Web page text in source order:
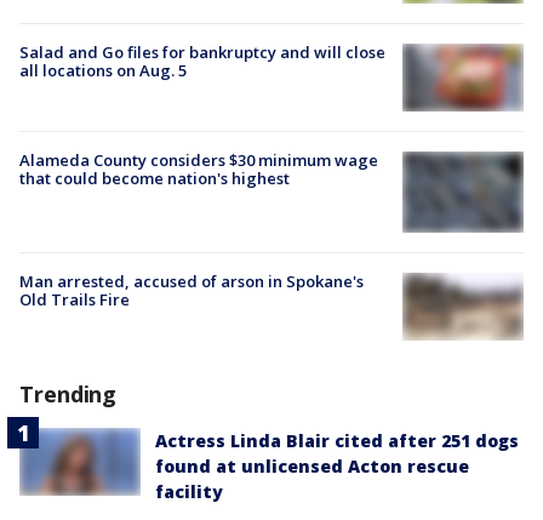
Salad and Go files for bankruptcy and will close
all locations on Aug. 5
Alameda County considers $30 minimum wage
that could become nation's highest
Man arrested, accused of arson in Spokane's
Old Trails Fire
Trending
Actress Linda Blair cited after 251 dogs
found at unlicensed Acton rescue
facility